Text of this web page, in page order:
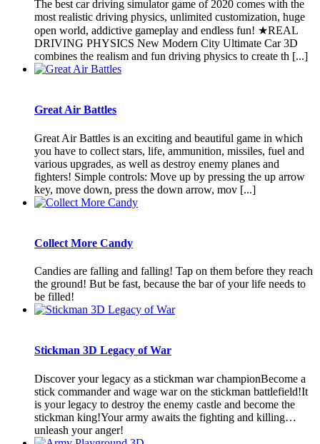
The best car driving simulator game of 2020 comes with the
most realistic driving physics, unlimited customization, huge
open world, addictive gameplay and endless fun! ★REAL
DRIVING PHYSICS New Modern City Ultimate Car 3D
combines the realism and fun driving physics to create th [...]
Great Air Battles
Great Air Battles is an exciting and beautiful game in which
you have to collect stars, life, ammunition, missiles, fuel and
various upgrades, as well as destroy enemy planes and
fighters! Simple controls: Move up by pressing the up arrow
key, move down, press the down arrow, mov [...]
Collect More Candy
Candies are falling and falling! Tap on them before they reach
the ground! But be fast, because the bar of your life needs to
be filled!
Stickman 3D Legacy of War
Discover your legacy as a stickman war championBecome a
stick commander and wage war on the stickman battlefield!It
is your legacy to destroy the enemy castle and become the
stickman king!Your army awaits the fighting and killing…
unleash your anger!